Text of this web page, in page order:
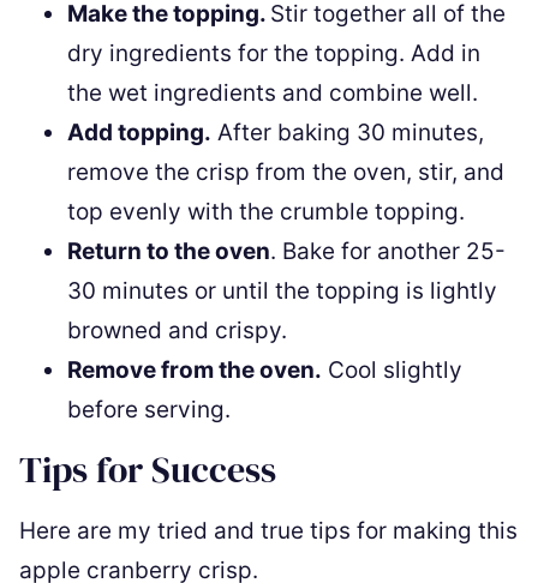
Make the topping. Stir together all of the
dry ingredients for the topping. Add in
the wet ingredients and combine well.
Add topping. After baking 30 minutes,
remove the crisp from the oven, stir, and
top evenly with the crumble topping.
Return to the oven. Bake for another 25-
30 minutes or until the topping is lightly
browned and crispy.
Remove from the oven. Cool slightly
before serving.
Tips for Success
Here are my tried and true tips for making this
apple cranberry crisp.